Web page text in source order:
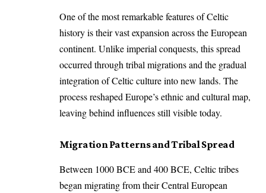
One of the most remarkable features of Celtic
history is their vast expansion across the European
continent. Unlike imperial conquests, this spread
occurred through tribal migrations and the gradual
integration of Celtic culture into new lands. The
process reshaped Europe’s ethnic and cultural map,
leaving behind influences still visible today.
Migration Patterns and Tribal Spread
Between 1000 BCE and 400 BCE, Celtic tribes
began migrating from their Central European